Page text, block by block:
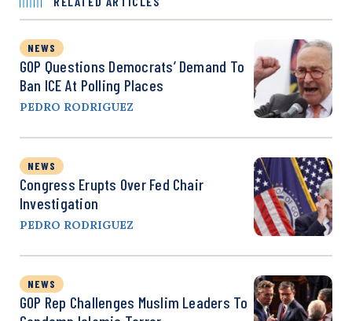
NEWS
GOP Questions Democrats’ Demand To
Ban ICE At Polling Places
PEDRO RODRIGUEZ
NEWS
Congress Erupts Over Fed Chair
Investigation
PEDRO RODRIGUEZ
NEWS
GOP Rep Challenges Muslim Leaders To